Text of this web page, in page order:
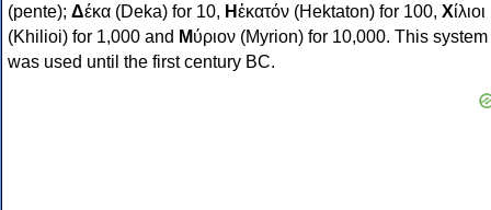
(pente); Δέκα (Deka) for 10, Ηἑκατόν (Hektaton) for 100, Χίλιοι
(Khilioi) for 1,000 and Μύριον (Myrion) for 10,000. This system
was used until the first century BC.